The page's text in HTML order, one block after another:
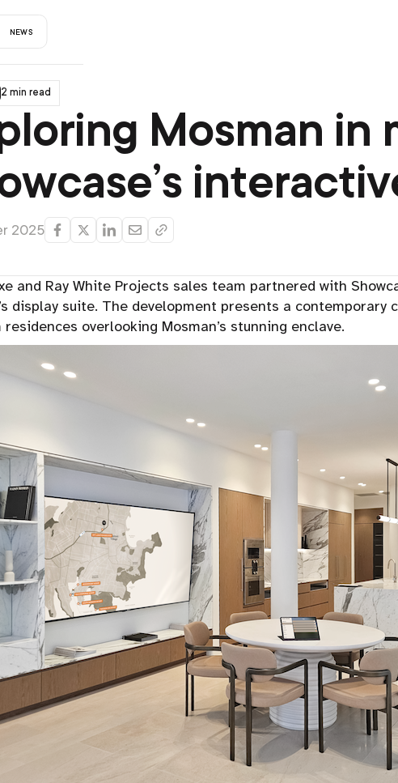
news
2 min read
Mosman in
2025
and Ray White Projects sales team partnered with
display suite. The development presents a
residences overlooking Mosman’s stunning enclave.